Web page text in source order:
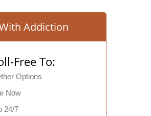
Addiction
Free To:
Options
Now
24/7